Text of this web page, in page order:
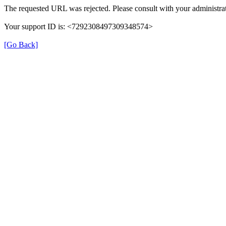
The requested URL was rejected. Please consult with your
Your support ID is: <7292308497309348574>
[Go Back]